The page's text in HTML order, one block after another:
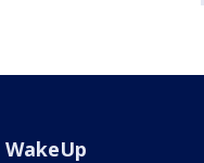
WakeUp